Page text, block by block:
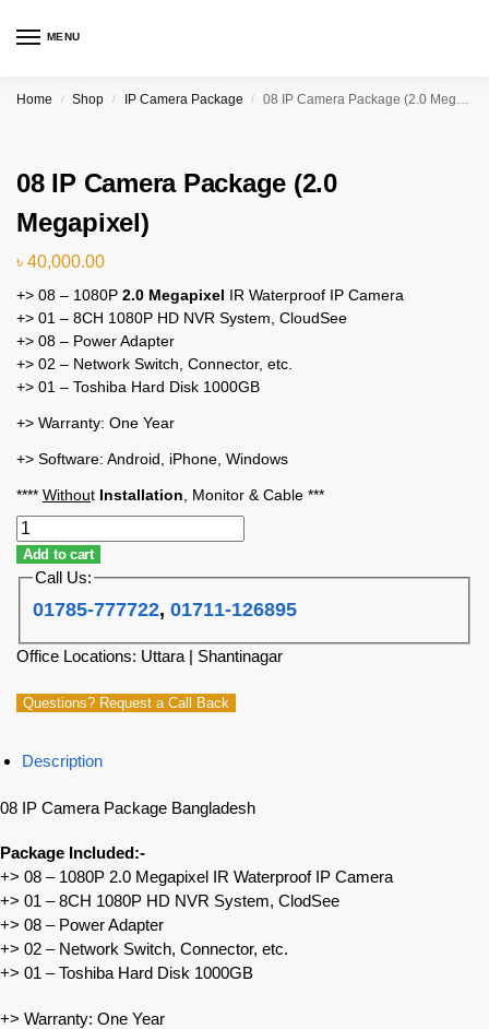
MENU
Home / Shop / IP Camera Package / 08 IP Camera Package (2.0 Megapixel)
08 IP Camera Package (2.0
Megapixel)
৳ 40,000.00
+> 08 – 1080P 2.0 Megapixel IR Waterproof IP Camera
+> 01 – 8CH 1080P HD NVR System, CloudSee
+> 08 – Power Adapter
+> 02 – Network Switch, Connector, etc.
+> 01 – Toshiba Hard Disk 1000GB
+> Warranty: One Year
+> Software: Android, iPhone, Windows
**** Without Installation , Monitor & Cable ***
Add to cart
Call Us:
01785-777722,01711-126895
Office Locations: Uttara | Shantinagar
Questions? Request a Call Back
Description
08 IP Camera Package Bangladesh
Package Included:-
+> 08 – 1080P 2.0 Megapixel IR Waterproof IP Camera
+> 01 – 8CH 1080P HD NVR System, ClodSee
+> 08 – Power Adapter
+> 02 – Network Switch, Connector, etc.
+> 01 – Toshiba Hard Disk 1000GB
+> Warranty: One Year